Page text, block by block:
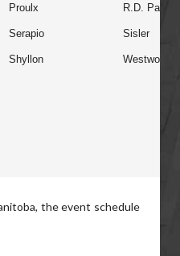
Proulx R.D. Parker
Serapio Sisler
Shyllon Westwood
the event schedule